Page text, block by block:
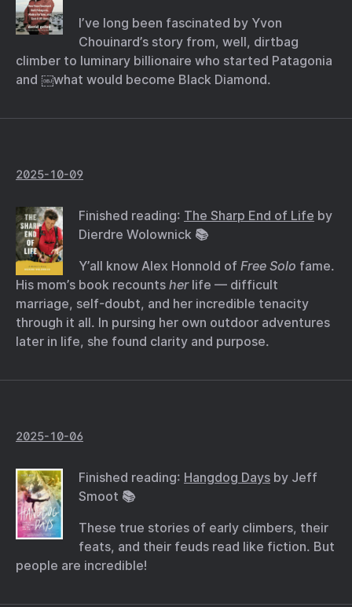
I’ve long been fascinated by Yvon
Chouinard’s story from, well, dirtbag
climber to luminary billionaire who started Patagonia
and ￼what would become Black Diamond.
2025-10-09
Finished reading: The Sharp End of Life by
Dierdre Wolownick 📚
Y’all know Alex Honnold of Free Solo fame.
His mom’s book recounts herlife — difficult
marriage, self-doubt, and her incredible tenacity
through it all. In pursing her own outdoor adventures
later in life, she found clarity and purpose.
2025-10-06
Finished reading: Hangdog Days by Jeff
Smoot 📚
These true stories of early climbers, their
feats, and their feuds read like fiction. But
people are incredible!